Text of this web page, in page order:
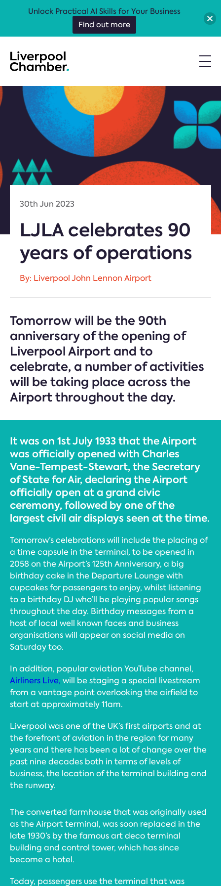
30th Jun 2023
LJLA celebrates 90
years of operations
By: Liverpool John Lennon Airport
Tomorrow will be the 90th
anniversary of the opening of
Liverpool Airport and to
celebrate, a number of activities
will be taking place across the
Airport throughout the day.
It was on 1st July 1933 that the Airport
was officially opened with Charles
Vane-Tempest-Stewart, the Secretary
of State for Air, declaring the Airport
officially open at a grand civic
ceremony, followed by one of the
largest civil air displays seen at the time.
Tomorrow’s celebrations will include the placing of
a time capsule in the terminal, to be opened in
2058 on the Airport’s 125th Anniversary, a big
birthday cake in the Departure Lounge with
cupcakes for passengers to enjoy, whilst listening
to a birthday DJ who’ll be playing popular songs
throughout the day. Birthday messages from a
host of local well known faces and business
organisations will appear on social media on
Saturday too.
In addition, popular aviation YouTube channel,
Airliners Live, will be staging a special livestream
from a vantage point overlooking the airfield to
start at approximately 11am.
Liverpool was one of the UK’s first airports and at
the forefront of aviation in the region for many
years and there has been a lot of change over the
past nine decades both in terms of levels of
business, the location of the terminal building and
the runway.
The converted farmhouse that was originally used
as the Airport terminal, was soon replaced in the
late 1930’s by the famous art deco terminal
building and control tower, which has since
become a hotel.
Today, passengers use the terminal that was
Unlock Practical AI Skills for Your Business
Find out more